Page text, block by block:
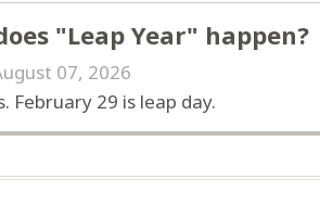
"Leap Year" happen?
07, 2026
February 29 is leap day.